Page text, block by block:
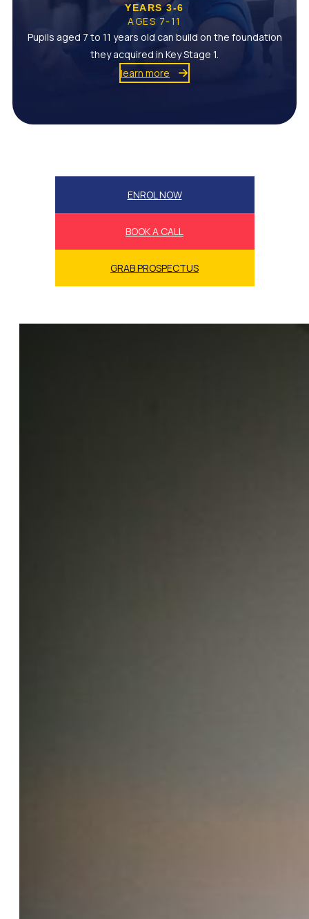
YEARS 3-6
AGES 7-11
Pupils aged 7 to 11 years old can build on the foundation
they acquired in Key Stage 1.
learn more
ENROL NOW
BOOK A CALL
GRAB PROSPECTUS